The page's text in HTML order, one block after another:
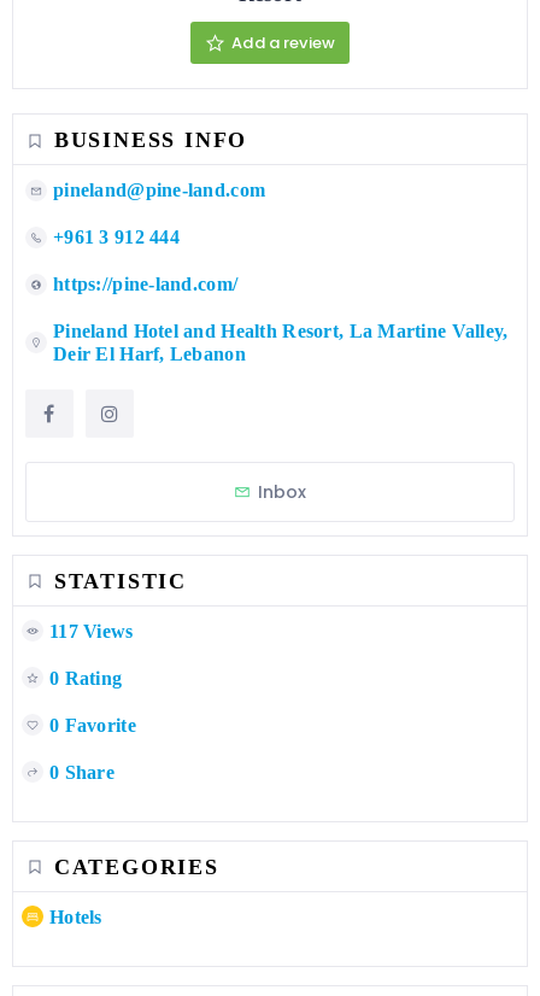
Add a review
BUSINESS INFO
pineland@pine-land.com
+961 3 912 444
https://pine-land.com/
Pineland Hotel and Health Resort, La Martine Valley,
Deir El Harf, Lebanon
Inbox
STATISTIC
117 Views
0 Rating
0 Favorite
0 Share
CATEGORIES
Hotels